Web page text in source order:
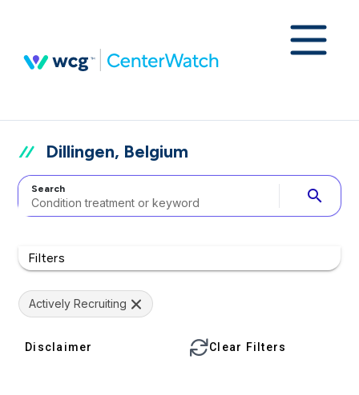
Dillingen, Belgium
Search search
Filters
Actively Recruiting
Disclaimer Clear Filters